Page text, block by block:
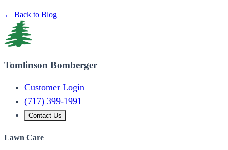
← Back to Blog
Tomlinson Bomberger
Customer Login
(717) 399-1991
Contact Us
Lawn Care